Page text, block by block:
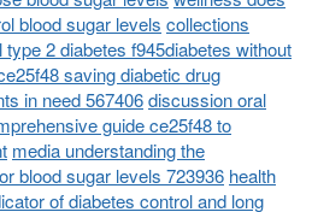
blood sugar levels collections
2 diabetes f945diabetes without
saving diabetic drug
in need 567406discussion oral
guide ce25f48 to
media understanding the
blood sugar levels 723936 health
of diabetes control and long